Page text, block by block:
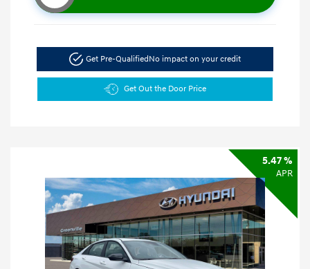
Get Pre-QualifiedNo impact on your credit
Get Out the Door Price
5.47 %
APR